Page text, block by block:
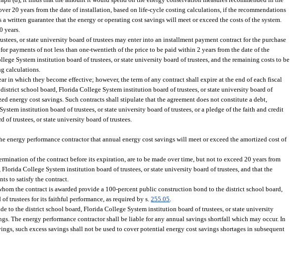
20 years from the date of installation, based on life-cycle costing calculations, if the recommendations
guarantee that the energy or operating cost savings will meet or exceed the costs of the system.
years.
or state university board of trustees may enter into an installment payment contract for the purchase
payments of not less than one-twentieth of the price to be paid within 2 years from the date of the
System institution board of trustees, or state university board of trustees, and the remaining costs to be
calculations.
in which they become effective; however, the term of any contract shall expire at the end of each fiscal
school board, Florida College System institution board of trustees, or state university board of
energy cost savings. Such contracts shall stipulate that the agreement does not constitute a debt,
institution board of trustees, or state university board of trustees, or a pledge of the faith and credit
trustees, or state university board of trustees.
energy performance contractor that annual energy cost savings will meet or exceed the amortized cost of
of the contract before its expiration, are to be made over time, but not to exceed 20 years from
College System institution board of trustees, or state university board of trustees, and that the
to satisfy the contract.
the contract is awarded provide a 100-percent public construction bond to the district school board,
trustees for its faithful performance, as required by s.255.05
to the district school board, Florida College System institution board of trustees, or state university
The energy performance contractor shall be liable for any annual savings shortfall which may occur. In
such excess savings shall not be used to cover potential energy cost savings shortages in subsequent